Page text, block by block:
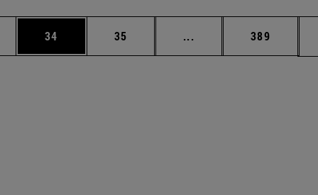
Use TAB to scroll.
Page
34 Page
35 ... Intermediate pages
Page
389